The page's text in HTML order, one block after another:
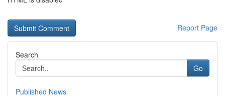
Report Page
Search
Go
Published News